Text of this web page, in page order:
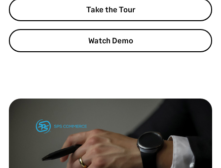
Take the Tour
Watch Demo